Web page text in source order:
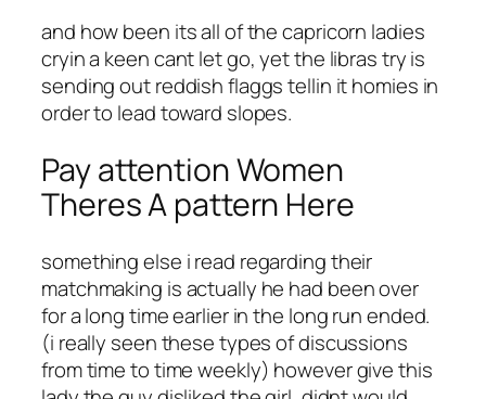
and how been its all of the capricorn ladies
cryin a keen cant let go, yet the libras try is
sending out reddish flaggs tellin it homies in
order to lead toward slopes.
Pay attention Women
Theres A pattern Here
something else i read regarding their
matchmaking is actually he had been over
for a long time earlier in the long run ended.
(i really seen these types of discussions
from time to time weekly) however give this